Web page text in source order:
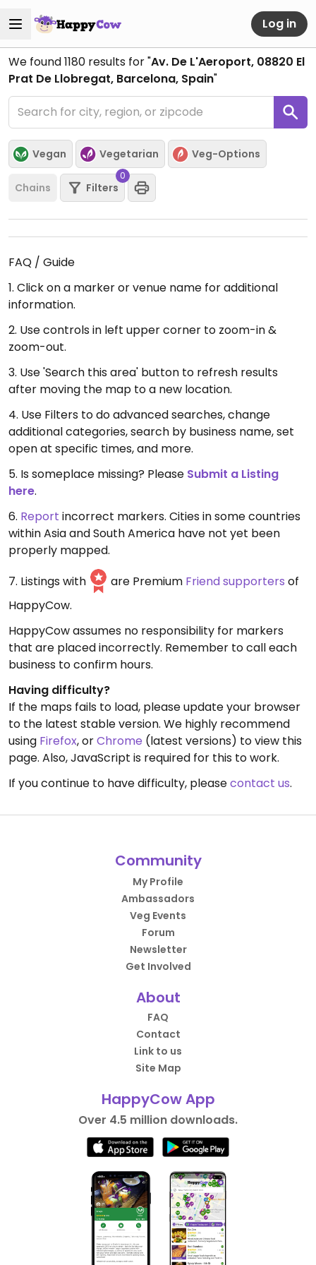
Log in
We found1180 results for "Av. De L'Aeroport, 08820 El
Prat De Llobregat, Barcelona, Spain"
Vegan Vegetarian Veg-Options
Chains Filters
0
FAQ / Guide
1. Click on a marker or venue name for additional
information.
2. Use controls in left upper corner to zoom-in &
zoom-out.
3. Use 'Search this area' button to refresh results
after moving the map to a new location.
4. Use Filters to do advanced searches, change
additional categories, search by business name, set
open at specific times, and more.
5. Is someplace missing? Please Submit a Listing
here.
6. Report incorrect markers. Cities in some countries
within Asia and South America have not yet been
properly mapped.
7. Listings with
are Premium Friend supporters of
HappyCow.
HappyCow assumes no responsibility for markers
that are placed incorrectly. Remember to call each
business to confirm hours.
Having difficulty?
If the maps fails to load, please update your browser
to the latest stable version. We highly recommend
using Firefox, orChrome (latest versions) to view this
page. Also, JavaScript is required for this to work.
If you continue to have difficulty, pleasecontact us.
Community
My Profile
Ambassadors
Veg Events
Forum
Newsletter
Get Involved
About
FAQ
Contact
Link to us
Site Map
HappyCow App
Over 4.5 million downloads.